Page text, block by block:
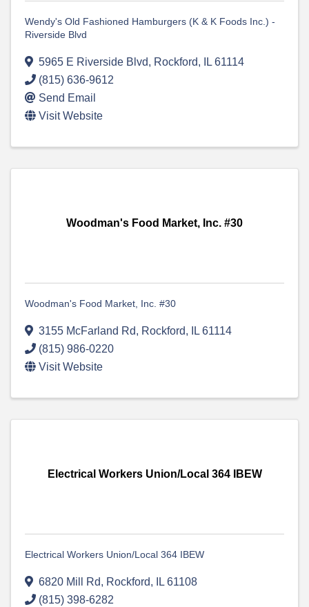
Wendy's Old Fashioned Hamburgers (K & K Foods Inc.) -
Riverside Blvd
5965 E Riverside Blvd, Rockford, IL 61114
(815) 636-9612
Send Email
Visit Website
Woodman's Food Market, Inc. #30
Woodman's Food Market, Inc. #30
3155 McFarland Rd, Rockford, IL 61114
(815) 986-0220
Visit Website
Electrical Workers Union/Local 364 IBEW
Electrical Workers Union/Local 364 IBEW
6820 Mill Rd, Rockford, IL 61108
(815) 398-6282